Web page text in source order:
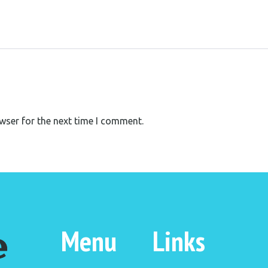
for the next time I comment.
Menu Links